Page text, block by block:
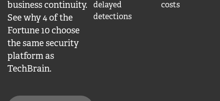
business continuity.
See why 4 of the
Fortune 10 choose
the same security
platform as
TechBrain.
delayed
detections
costs